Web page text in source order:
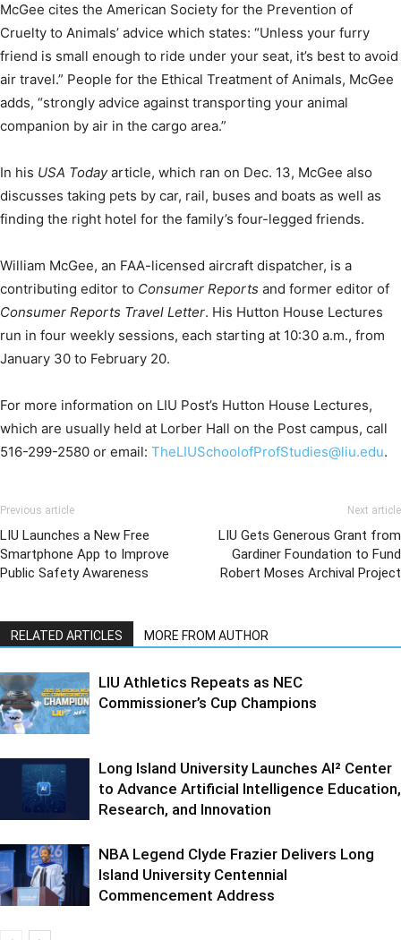
McGee cites the American Society for the Prevention of
Cruelty to Animals’ advice which states: “Unless your furry
friend is small enough to ride under your seat, it’s best to avoid
air travel.” People for the Ethical Treatment of Animals, McGee
adds, “strongly advice against transporting your animal
companion by air in the cargo area.”
In his USA Todayarticle, which ran on Dec. 13, McGee also
discusses taking pets by car, rail, buses and boats as well as
finding the right hotel for the family’s four-legged friends.
William McGee, an FAA-licensed aircraft dispatcher, is a
contributing editor to Consumer Reports and former editor of
Consumer Reports Travel Letter. His Hutton House Lectures
run in four weekly sessions, each starting at 10:30 a.m., from
January 30 to February 20.
For more information on LIU Post’s Hutton House Lectures,
which are usually held at Lorber Hall on the Post campus, call
516-299-2580 or email: TheLIUSchoolofProfStudies@liu.edu.
Previous article
LIU Launches a New Free
Smartphone App to Improve
Public Safety Awareness
Next article
LIU Gets Generous Grant from
Gardiner Foundation to Fund
Robert Moses Archival Project
RELATED ARTICLES MORE FROM AUTHOR
LIU Athletics Repeats as NEC
Commissioner’s Cup Champions
Long Island University Launches AI² Center
to Advance Artificial Intelligence Education,
Research, and Innovation
NBA Legend Clyde Frazier Delivers Long
Island University Centennial
Commencement Address